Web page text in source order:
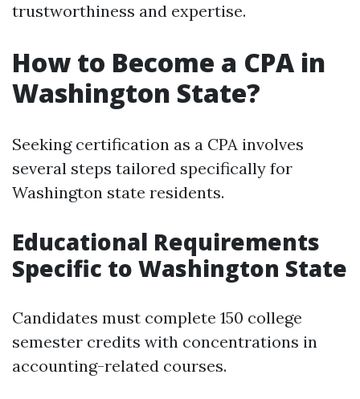
trustworthiness and expertise.
How to Become a CPA in
Washington State?
Seeking certification as a CPA involves
several steps tailored specifically for
Washington state residents.
Educational Requirements
Specific to Washington State
Candidates must complete 150 college
semester credits with concentrations in
accounting-related courses.